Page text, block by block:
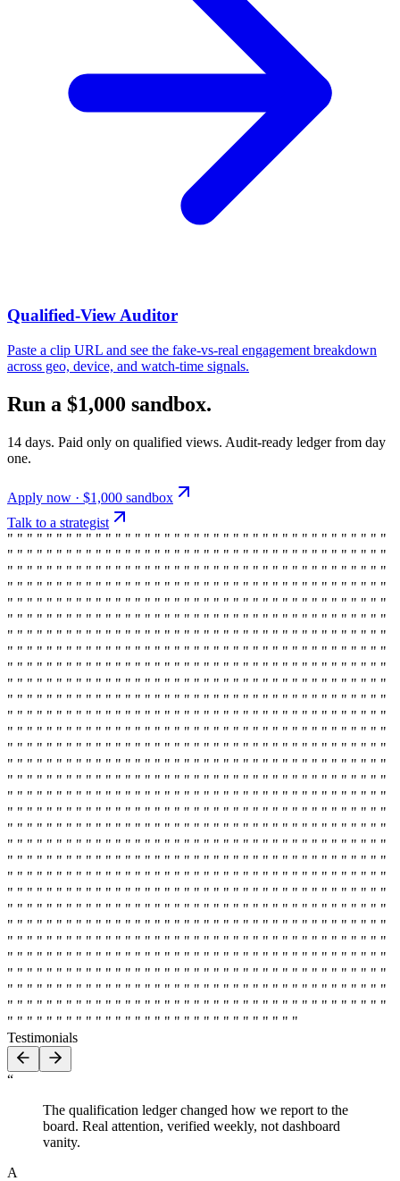
Qualified-View Auditor
Paste a clip URL and see the fake-vs-real engagement breakdown
across geo, device, and watch-time signals.
Run a $1,000 sandbox.
14 days. Paid only on qualified views. Audit-ready ledger from day
one.
Apply now · $1,000 sandbox
Talk to a strategist
" " " " " " " " " " " " " " " " " " " " " " " " " " " " " " " " " " " " " " "
" " " " " " " " " " " " " " " " " " " " " " " " " " " " " " " " " " " " " " "
" " " " " " " " " " " " " " " " " " " " " " " " " " " " " " " " " " " " " " "
" " " " " " " " " " " " " " " " " " " " " " " " " " " " " " " " " " " " " " "
" " " " " " " " " " " " " " " " " " " " " " " " " " " " " " " " " " " " " " "
" " " " " " " " " " " " " " " " " " " " " " " " " " " " " " " " " " " " " " "
" " " " " " " " " " " " " " " " " " " " " " " " " " " " " " " " " " " " " " "
" " " " " " " " " " " " " " " " " " " " " " " " " " " " " " " " " " " " " " "
" " " " " " " " " " " " " " " " " " " " " " " " " " " " " " " " " " " " " " "
" " " " " " " " " " " " " " " " " " " " " " " " " " " " " " " " " " " " " " "
" " " " " " " " " " " " " " " " " " " " " " " " " " " " " " " " " " " " " " "
" " " " " " " " " " " " " " " " " " " " " " " " " " " " " " " " " " " " " " "
" " " " " " " " " " " " " " " " " " " " " " " " " " " " " " " " " " " " " " "
" " " " " " " " " " " " " " " " " " " " " " " " " " " " " " " " " " " " " " "
" " " " " " " " " " " " " " " " " " " " " " " " " " " " " " " " " " " " " " "
" " " " " " " " " " " " " " " " " " " " " " " " " " " " " " " " " " " " " " "
" " " " " " " " " " " " " " " " " " " " " " " " " " " " " " " " " " " " " " "
" " " " " " " " " " " " " " " " " " " " " " " " " " " " " " " " " " " " " " "
" " " " " " " " " " " " " " " " " " " " " " " " " " " " " " " " " " " " " " "
" " " " " " " " " " " " " " " " " " " " " " " " " " " " " " " " " " " " " " "
" " " " " " " " " " " " " " " " " " " " " " " " " " " " " " " " " " " " " " "
" " " " " " " " " " " " " " " " " " " " " " " " " " " " " " " " " " " " " " "
" " " " " " " " " " " " " " " " " " " " " " " " " " " " " " " " " " " " " " "
" " " " " " " " " " " " " " " " " " " " " " " " " " " " " " " " " " " " " " "
" " " " " " " " " " " " " " " " " " " " " " " " " " " " " " " " " " " " " " "
" " " " " " " " " " " " " " " " " " " " " " " " " " " " " " " " " " " " " " "
" " " " " " " " " " " " " " " " " " " " " " " " " " " " " " " " " " " " " " "
" " " " " " " " " " " " " " " " " " " " " " " " " " " " " " " " " " " " " " "
" " " " " " " " " " " " " " " " " " " " " " " " " " " " " " " " " " " " " " "
" " " " " " " " " " " " " " " " " " " " " " " " " " " " " " " " " " " " " " "
" " " " " " " " " " " " " " " " " " " " " " " " " " " " " "
Testimonials
“
The qualification ledger changed how we report to the
board. Real attention, verified weekly, not dashboard
vanity.
A